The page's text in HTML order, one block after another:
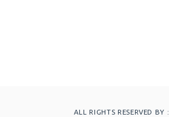
ALL RIGHTS RESERVED BY :